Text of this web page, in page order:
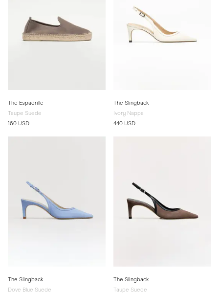
The Espadrille
Taupe Suede
160 USD
The Slingback
Ivory Nappa
440 USD
The Slingback
Dove Blue Suede
The Slingback
Taupe Suede